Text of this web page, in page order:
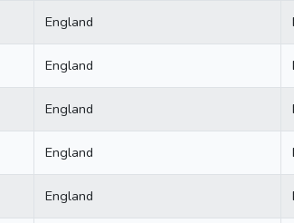
England
England
England
England
England